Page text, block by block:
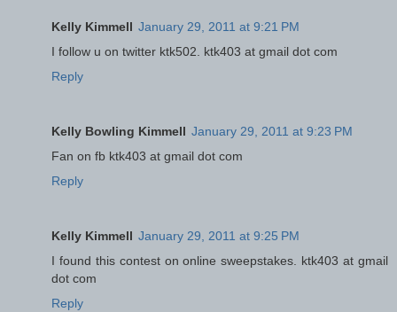
Kelly Kimmell January 29, 2011 at 9:21 PM
I follow u on twitter ktk502. ktk403 at gmail dot com
Reply
Kelly Bowling Kimmell January 29, 2011 at 9:23 PM
Fan on fb ktk403 at gmail dot com
Reply
Kelly Kimmell January 29, 2011 at 9:25 PM
I found this contest on online sweepstakes. ktk403 at gmail
dot com
Reply